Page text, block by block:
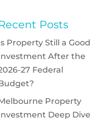
Posts
Property Still a Good
After the
27 Federal
Property
Deep Dive